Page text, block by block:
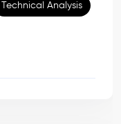
Technical Analysis